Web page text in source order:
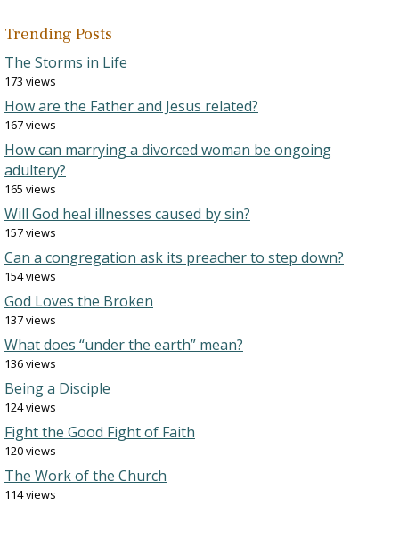
Trending Posts
The Storms in Life
173 views
How are the Father and Jesus related?
167 views
How can marrying a divorced woman be ongoing
adultery?
165 views
Will God heal illnesses caused by sin?
157 views
Can a congregation ask its preacher to step down?
154 views
God Loves the Broken
137 views
What does “under the earth” mean?
136 views
Being a Disciple
124 views
Fight the Good Fight of Faith
120 views
The Work of the Church
114 views